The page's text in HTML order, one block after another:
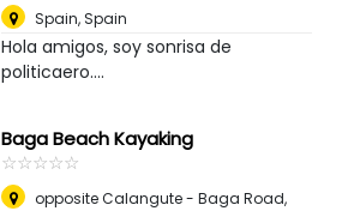
Spain,Spain
Hola amigos, soy sonrisa de
politicaero....
Baga Beach Kayaking
☆☆☆☆☆
★★★★★
opposite Calangute - Baga Road,